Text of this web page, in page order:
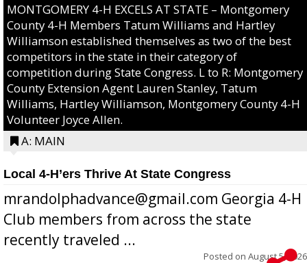
MONTGOMERY 4-H EXCELS AT STATE – Montgomery
County 4-H Members Tatum Williams and Hartley
Williamson established themselves as two of the best
competitors in the state in their category of
competition during State Congress. L to R: Montgomery
County Extension Agent Lauren Stanley, Tatum
Williams, Hartley Williamson, Montgomery County 4-H
Volunteer Joyce Allen.
A: MAIN
Local 4-H’ers Thrive At State Congress
mrandolphadvance@gmail.com Georgia 4-H
Club members from across the state
recently traveled ...
Posted on August 5, 2026